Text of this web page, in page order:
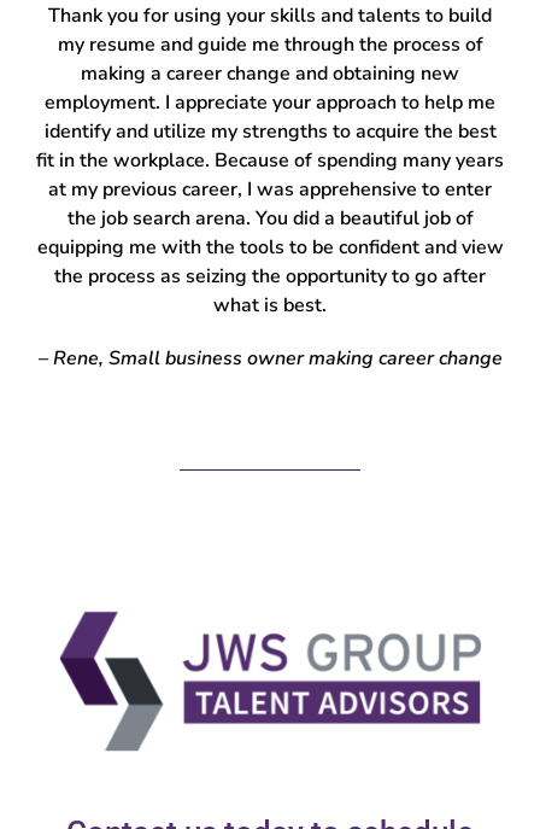
Thank you for using your skills and talents to build
my resume and guide me through the process of
making a career change and obtaining new
employment. I appreciate your approach to help me
identify and utilize my strengths to acquire the best
fit in the workplace. Because of spending many years
at my previous career, I was apprehensive to enter
the job search arena. You did a beautiful job of
equipping me with the tools to be confident and view
the process as seizing the opportunity to go after
what is best.
– Rene, Small business owner making career change